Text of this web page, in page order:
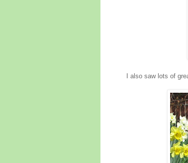
I also saw lots of